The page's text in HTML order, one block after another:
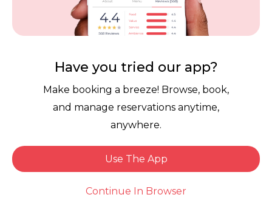
Contact Dineplan
© 2026 |Dineplan
Have you tried our app?
Make booking a breeze! Browse, book,
and manage reservations anytime,
anywhere.
Use The App
Continue In Browser